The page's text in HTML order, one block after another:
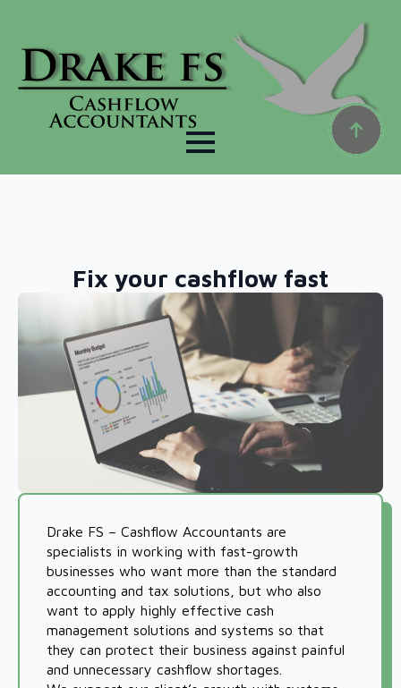
Fix your cashflow fast
Drake FS – Cashflow Accountants are
specialists in working with fast-growth
businesses who want more than the standard
accounting and tax solutions, but who also
want to apply highly effective cash
management solutions and systems so that
they can protect their business against painful
and unnecessary cashflow shortages.